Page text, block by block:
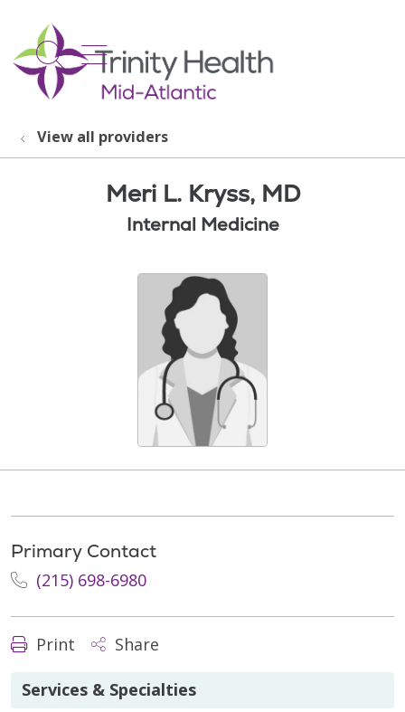
search
show off canvas menu
View all providers
Meri L. Kryss, MD
Internal Medicine
Primary Contact
(215) 698-6980
Print Share
Services & Specialties